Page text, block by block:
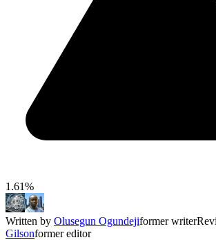
1.61%
Written by Olusegun Ogundejiformer writer
Gilsonformer editor